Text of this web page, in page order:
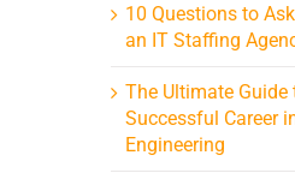
10 Questions to
an IT Staffing
The Ultimate Guide
Successful Career
Engineering